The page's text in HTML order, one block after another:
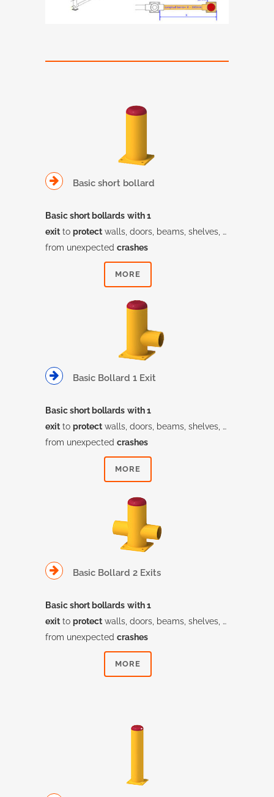
Basic short bollard
Basic short bollards with 1
exit to protect walls, doors, beams, shelves, …
from unexpected crashes
MORE
Basic Bollard 1 Exit
Basic short bollards with 1
exit to protect walls, doors, beams, shelves, …
from unexpected crashes
MORE
Basic Bollard 2 Exits
Basic short bollards with 1
exit to protect walls, doors, beams, shelves, …
from unexpected crashes
MORE